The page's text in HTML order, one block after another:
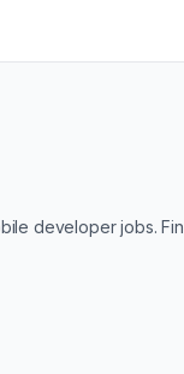
developer jobs.